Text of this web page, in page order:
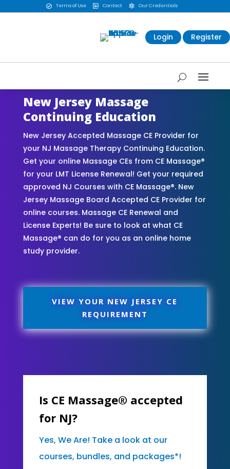
 Terms of Use  Contact  Our Credentials
Login Register
New Jersey Massage
Continuing Education
New Jersey Accepted Massage CE Provider for
your NJ Massage Therapy Continuing Education.
Get your online Massage CEs from CE Massage®
for your LMT License Renewal! Get your required
approved NJ Courses with CE Massage®. New
Jersey Massage Board Accepted CE Provider for
online courses. Massage CE Renewal and
License Experts! Be sure to look at what CE
Massage® can do for you as an online home
study provider.
VIEW YOUR NEW JERSEY CE
REQUIREMENT
Is CE Massage® accepted
for NJ?
Yes, We Are! Take a look at our
courses, bundles, and packages*!